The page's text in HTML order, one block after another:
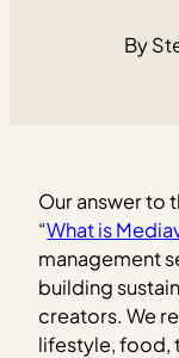
Our answer to
“What is
management
building
creators. We
lifestyle, food,